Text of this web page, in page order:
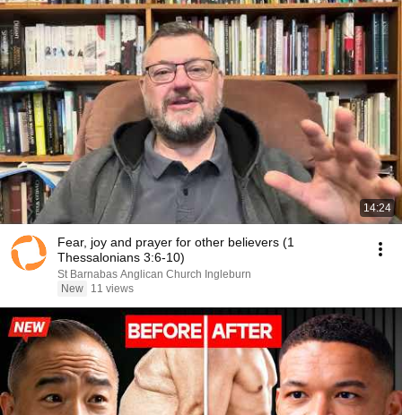
14:24
Fear, joy and prayer for other believers (1
Thessalonians 3:6-10)
St Barnabas Anglican Church Ingleburn
New
11 views